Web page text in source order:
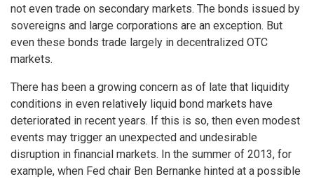
not even trade on secondary markets. The bonds issued by
sovereigns and large corporations are an exception. But
even these bonds trade largely in decentralized OTC
markets.
There has been a growing concern as of late that liquidity
conditions in even relatively liquid bond markets have
deteriorated in recent years. If this is so, then even modest
events may trigger an unexpected and undesirable
disruption in financial markets. In the summer of 2013, for
example, when Fed chair Ben Bernanke hinted at a possible